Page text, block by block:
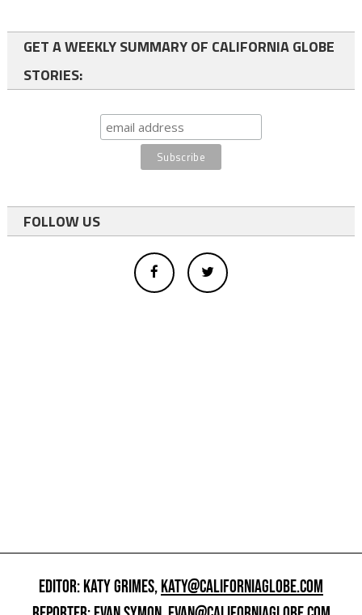
GET A WEEKLY SUMMARY OF CALIFORNIA GLOBE
STORIES:
FOLLOW US
EDITOR: KATY GRIMES,KATY@CALIFORNIAGLOBE.COM